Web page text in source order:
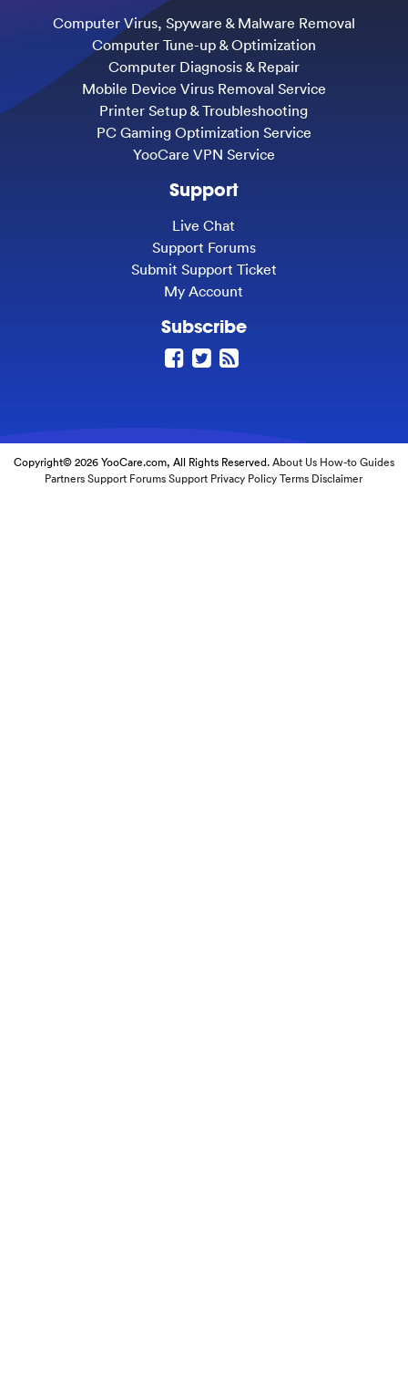
Computer Virus, Spyware & Malware Removal
Computer Tune-up & Optimization
Computer Diagnosis & Repair
Mobile Device Virus Removal Service
Printer Setup & Troubleshooting
PC Gaming Optimization Service
YooCare VPN Service
Support
Live Chat
Support Forums
Submit Support Ticket
My Account
Subscribe
Copyright© 2026 YooCare.com, All Rights Reserved.About Us How-to Guides
Partners Support Forums Support Privacy Policy Terms Disclaimer